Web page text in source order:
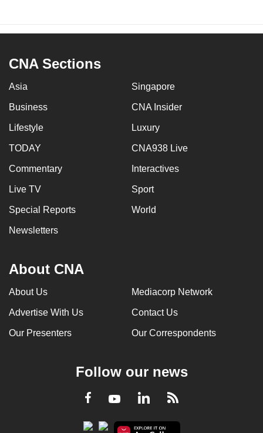
CNA Sections
Asia Singapore
Business CNA Insider
Lifestyle Luxury
TODAY CNA938 Live
Commentary Interactives
Live TV Sport
Special Reports World
Newsletters
About CNA
About Us Mediacorp Network
Advertise With Us Contact Us
Our Presenters Our Correspondents
Follow our news
Facebook
YoutubeLinkedInRSS